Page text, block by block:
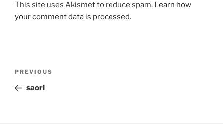
This site uses Akismet to reduce spam. Learn how
your comment data is processed.
Previous
Post
PREVIOUS
saori